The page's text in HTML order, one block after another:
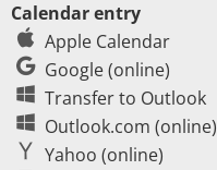
Calendar entry
Apple Calendar
Google (online)
Transfer to Outlook
Outlook.com (online)
Yahoo (online)